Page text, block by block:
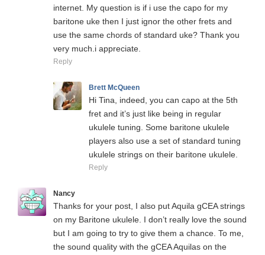
internet. My question is if i use the capo for my
baritone uke then I just ignor the other frets and
use the same chords of standard uke? Thank you
very much.i appreciate.
Reply
Brett McQueen
Hi Tina, indeed, you can capo at the 5th
fret and it’s just like being in regular
ukulele tuning. Some baritone ukulele
players also use a set of standard tuning
ukulele strings on their baritone ukulele.
Reply
Nancy
Thanks for your post, I also put Aquila gCEA strings
on my Baritone ukulele. I don’t really love the sound
but I am going to try to give them a chance. To me,
the sound quality with the gCEA Aquilas on the